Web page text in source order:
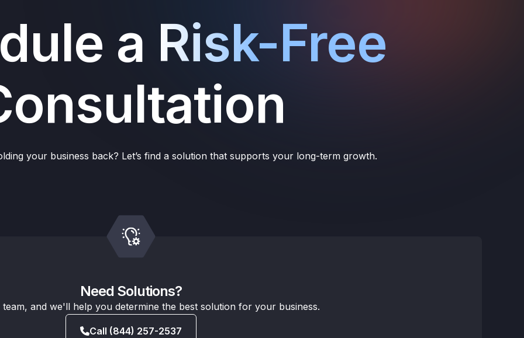
a Risk-Free
your business back? Let’s find a solution that supports your long-term growth.
Need Solutions?
team, and we'll help you determine the best solution for your business.
Call (844) 257-2537